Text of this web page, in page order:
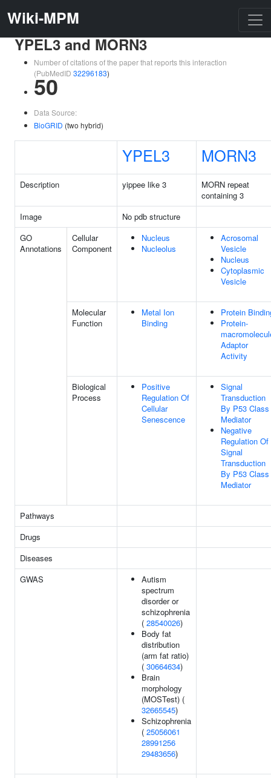
Wiki-MPM
YPEL3 and MORN3
Number of citations of the paper that reports this interaction
(PubMedID 32296183)
50
Data Source:
BioGRID (two hybrid)
YPEL3 MORN3
Description yippee like 3
MORN repeat
containing 3
Image
No pdb structure
GO
Annotations
Cellular
Component
Nucleus
Nucleolus
Acrosomal
Vesicle
Nucleus
Cytoplasmic
Vesicle
Molecular
Function
Metal Ion
Binding
Protein
Protein-
Adaptor
Activity
Biological
Process
Positive
Regulation Of
Cellular
Senescence
Signal
Transduction
By P53 Class
Mediator
Negative
Regulation Of
Signal
Transduction
By P53 Class
Mediator
Pathways
Drugs
Diseases
GWAS
Autism
spectrum
disorder or
schizophrenia
( 28540026)
Body fat
distribution
(arm fat ratio)
( 30664634)
Brain
morphology
(MOSTest) (
32665545)
Schizophrenia
( 25056061
28991256
29483656)